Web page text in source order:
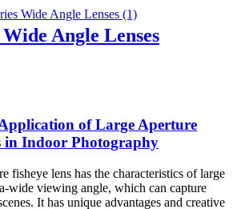
Angle Lenses
of Large Aperture
in Indoor Photography
fisheye lens has the characteristics of large
wide viewing angle, which can capture
It has unique advantages and creative